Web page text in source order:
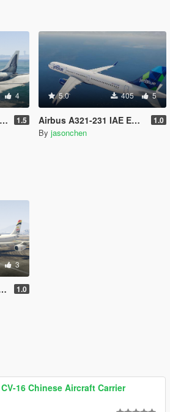
4
1.5
5.0 405 5
Airbus A321-231 IAE Engine Livery Pack 1.0
By jasonchen
3
1.0
CV-16 Chinese Aircraft Carrier